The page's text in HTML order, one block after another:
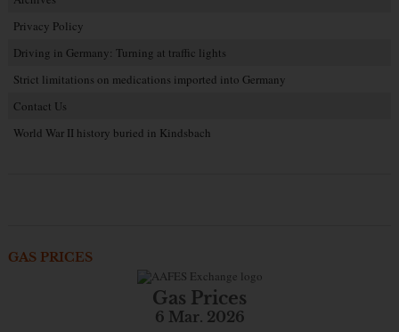
Privacy Policy
Driving in Germany: Turning at traffic lights
Strict limitations on medications imported into Germany
Contact Us
World War II history buried in Kindsbach
GAS PRICES
Gas Prices
6 Mar. 2026